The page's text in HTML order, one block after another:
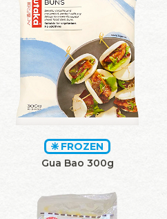
FROZEN
Gua Bao 300g